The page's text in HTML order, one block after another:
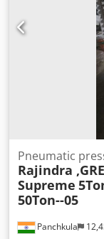
Panchkula
Pneumatic
Rajindra
Supreme
50Ton--05